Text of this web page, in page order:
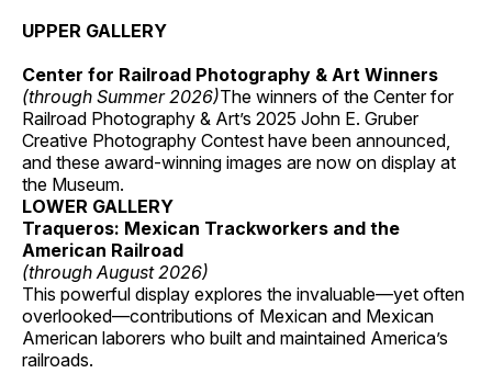
UPPER GALLERY
Center for Railroad Photography & Art Winners
(through Summer 2026)The winners of the Center for
Railroad Photography & Art’s 2025 John E. Gruber
Creative Photography Contest have been announced,
and these award-winning images are now on display at
the Museum.
LOWER GALLERY
Traqueros: Mexican Trackworkers and the
American Railroad
(through August 2026)
This powerful display explores the invaluable—yet often
overlooked—contributions of Mexican and Mexican
American laborers who built and maintained America’s
railroads.